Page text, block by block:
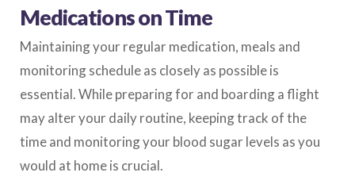
Medications on Time
Maintaining your regular medication, meals and
monitoring schedule as closely as possible is
essential. While preparing for and boarding a flight
may alter your daily routine, keeping track of the
time and monitoring your blood sugar levels as you
would at home is crucial.